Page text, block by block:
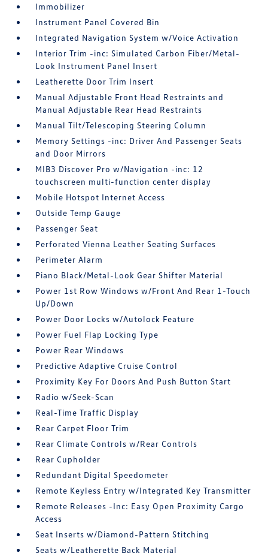
Immobilizer
Instrument Panel Covered Bin
Integrated Navigation System w/Voice Activation
Interior Trim -inc: Simulated Carbon Fiber/Metal-
Look Instrument Panel Insert
Leatherette Door Trim Insert
Manual Adjustable Front Head Restraints and
Manual Adjustable Rear Head Restraints
Manual Tilt/Telescoping Steering Column
Memory Settings -inc: Driver And Passenger Seats
and Door Mirrors
MIB3 Discover Pro w/Navigation -inc: 12
touchscreen multi-function center display
Mobile Hotspot Internet Access
Outside Temp Gauge
Passenger Seat
Perforated Vienna Leather Seating Surfaces
Perimeter Alarm
Piano Black/Metal-Look Gear Shifter Material
Power 1st Row Windows w/Front And Rear 1-Touch
Up/Down
Power Door Locks w/Autolock Feature
Power Fuel Flap Locking Type
Power Rear Windows
Predictive Adaptive Cruise Control
Proximity Key For Doors And Push Button Start
Radio w/Seek-Scan
Real-Time Traffic Display
Rear Carpet Floor Trim
Rear Climate Controls w/Rear Controls
Rear Cupholder
Redundant Digital Speedometer
Remote Keyless Entry w/Integrated Key Transmitter
Remote Releases -Inc: Easy Open Proximity Cargo
Access
Seat Inserts w/Diamond-Pattern Stitching
Seats w/Leatherette Back Material